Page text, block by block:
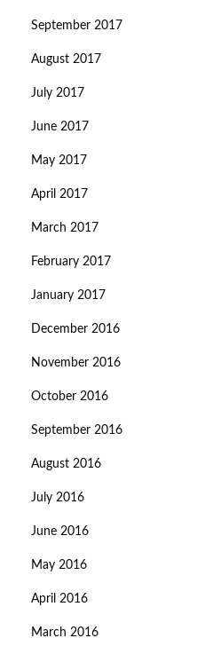
September 2017
August 2017
July 2017
June 2017
May 2017
April 2017
March 2017
February 2017
January 2017
December 2016
November 2016
October 2016
September 2016
August 2016
July 2016
June 2016
May 2016
April 2016
March 2016